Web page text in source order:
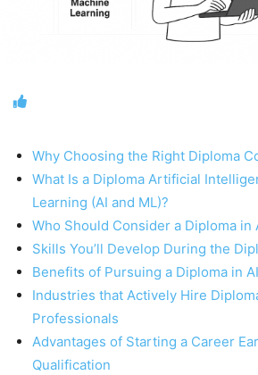
Why Choosing the Right Diploma
What Is a Diploma Artificial
Learning (AI and ML)?
Who Should Consider a Diploma in
Skills You’ll Develop During the
Benefits of Pursuing a Diploma in
Industries that Actively Hire
Professionals
Advantages of Starting a Career
Qualification